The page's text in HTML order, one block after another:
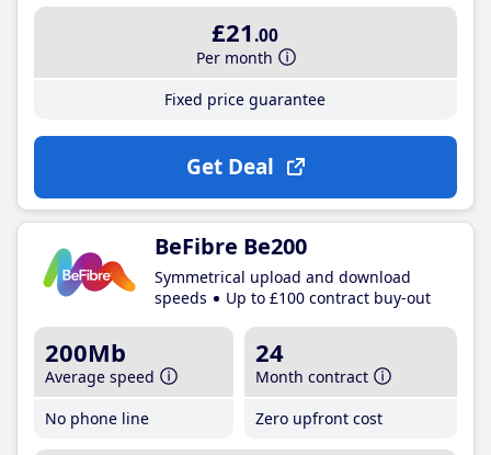
£21 .00
Per month
Fixed price guarantee
Get Deal
BeFibre Be200
Symmetrical upload and download
speeds
Up to £100 contract buy-out
200Mb
Average speed
No phone line
24
Month contract
Zero upfront cost